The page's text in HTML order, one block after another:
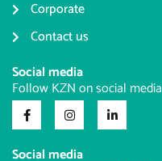
Corporate
Contact us
Social media
Follow KZN on social media
Social media